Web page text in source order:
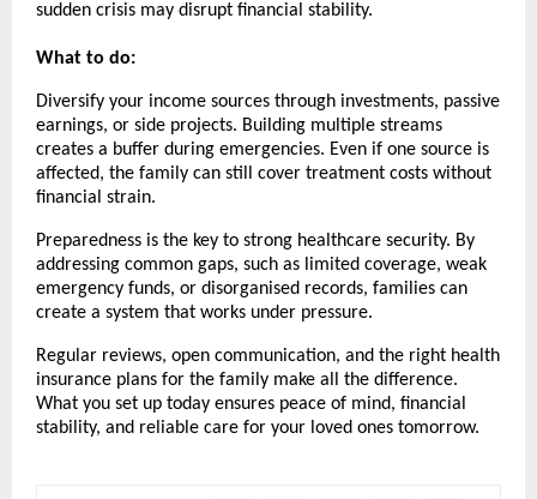
sudden crisis may disrupt financial stability.
What to do:
Diversify your income sources through investments, passive
earnings, or side projects. Building multiple streams
creates a buffer during emergencies. Even if one source is
affected, the family can still cover treatment costs without
financial strain.
Preparedness is the key to strong healthcare security. By
addressing common gaps, such as limited coverage, weak
emergency funds, or disorganised records, families can
create a system that works under pressure.
Regular reviews, open communication, and the right health
insurance plans for the family make all the difference.
What you set up today ensures peace of mind, financial
stability, and reliable care for your loved ones tomorrow.